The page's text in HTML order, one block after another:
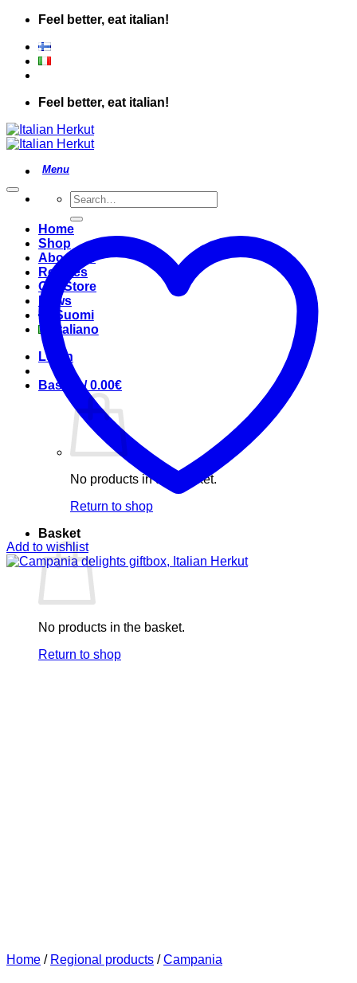
Skip
content
Feel better, eat italian!
Feel better, eat italian!
Search
for:
Home
Shop
About Us
Recipes
Our Store
News
Suomi
Italiano
Login
Basket /0.00€
No products in the basket.
Return to shop
Basket
No products in the basket.
Return to shop
Add to wishlist
Home / Regional products / Campania